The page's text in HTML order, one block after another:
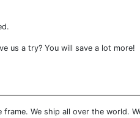
us a try? You will save a lot more!
We ship all over the world.